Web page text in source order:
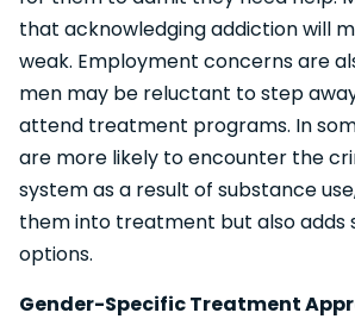
that acknowledging addiction will
weak. Employment concerns are
men may be reluctant to step
attend treatment programs. In
are more likely to encounter the
system as a result of substance
them into treatment but also adds
options.
Gender-Specific Treatment